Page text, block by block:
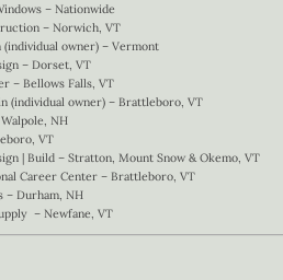
– Nationwide
– Norwich, VT
(individual owner) – Vermont
– Dorset, VT
– Bellows Falls, VT
(individual owner) – Brattleboro, VT
NH
VT
| Build – Stratton, Mount Snow & Okemo, VT
Career Center – Brattleboro, VT
– Durham, NH
– Newfane, VT